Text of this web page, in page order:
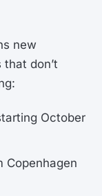
new
don’t
October
Copenhagen